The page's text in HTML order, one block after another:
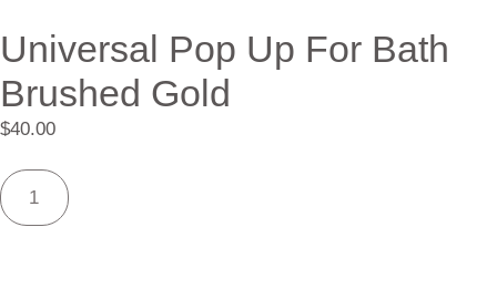
Universal Pop Up For Bath
Brushed Gold
$40.00